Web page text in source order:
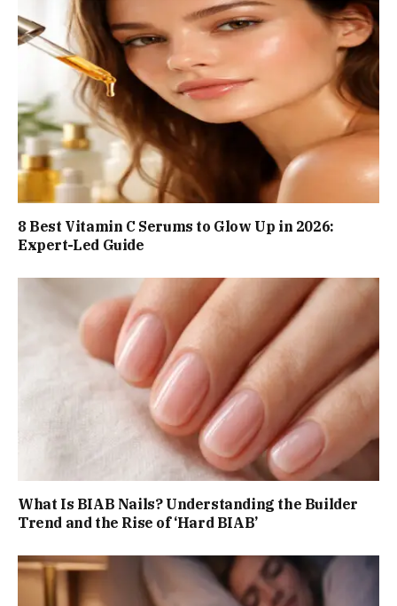
8 Best Vitamin C Serums to Glow Up in 2026:
Expert-Led Guide
What Is BIAB Nails? Understanding the Builder
Trend and the Rise of ‘Hard BIAB’